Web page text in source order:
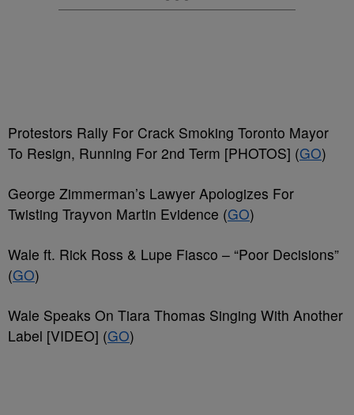
Protestors Rally For Crack Smoking Toronto Mayor
To Resign, Running For 2nd Term [PHOTOS] (GO)
George Zimmerman’s Lawyer Apologizes For
Twisting Trayvon Martin Evidence (GO)
Wale ft. Rick Ross & Lupe Fiasco – “Poor Decisions”
(GO)
Wale Speaks On Tiara Thomas Singing With Another
Label [VIDEO] (GO)